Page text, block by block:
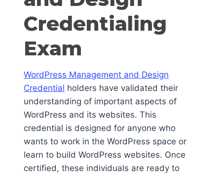
Credentialing
Exam
WordPress Management and Design
Credential holders have validated their
understanding of important aspects of
WordPress and its websites. This
credential is designed for anyone who
wants to work in the WordPress space or
learn to build WordPress websites. Once
certified, these individuals are ready to